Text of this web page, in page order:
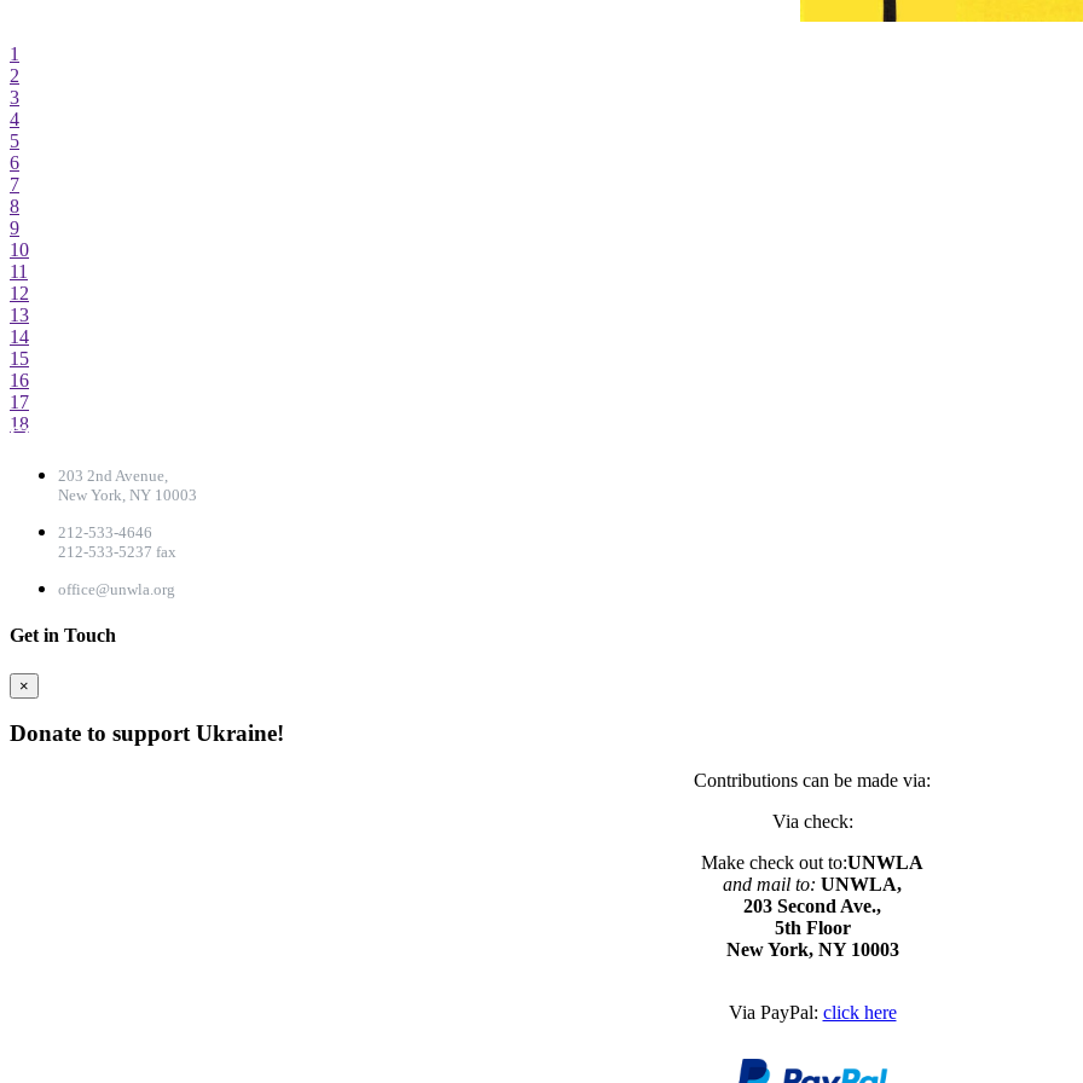
1
1
2
3
4
5
6
7
8
9
10
11
12
13
14
15
16
17
18
CONTACT DETAILS
203 2nd Avenue,
New York, NY 10003
212-533-4646
212-533-5237 fax
office@unwla.org
Get in Touch
×
Donate to support Ukraine!
Contributions can be made via:
Via check:
Make check out to:UNWLA
and mail to: UNWLA,
203 Second Ave.,
5th Floor
New York, NY 10003
Via PayPal: click here